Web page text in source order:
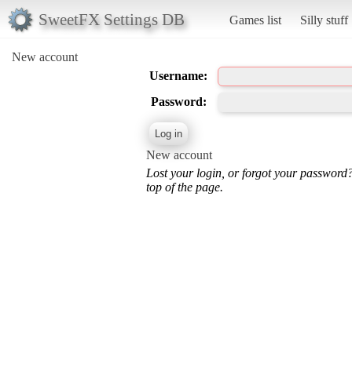
SweetFX Settings DB Games list Silly stuff
New account
Username:
Password:
New account
Lost your login, or forgot your
top of the page.